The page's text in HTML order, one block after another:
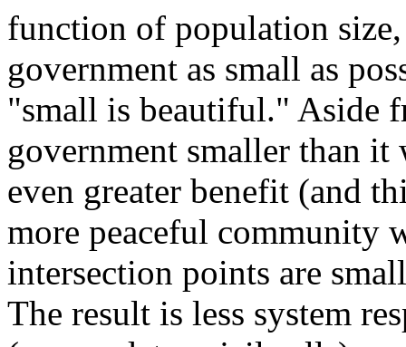
function of population
government as small as
"small is beautiful." Aside
government smaller than it
even greater benefit (and
more peaceful community
intersection points are
The result is less system